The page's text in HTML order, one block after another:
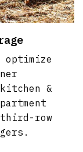
optimize
&
row